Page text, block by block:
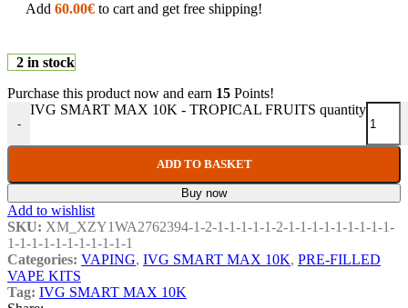
Add 60.00€ to cart and get free shipping!
2 in stock
Purchase this product now and earn 15 Points!
-
IVG SMART MAX 10K - TROPICAL FRUITS quantity
ADD TO BASKET
Buy now
Add to wishlist
SKU: XM_XZY1WA2762394-1-2-1-1-1-1-1-2-1-1-1-1-1-1-1-1-1-
1-1-1-1-1-1-1-1-1-1-1
Categories: VAPING, IVG SMART MAX 10K, PRE-FILLED
VAPE KITS
Tag: IVG SMART MAX 10K